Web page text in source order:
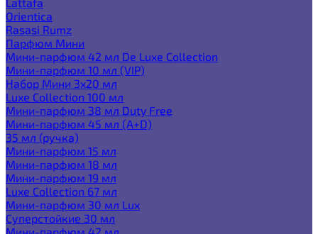
Orientica
Rasasi Rumz
Парфюм Мини
Мини-парфюм 42 мл De Luxe Collection
Мини-парфюм 10 мл (VIP)
Набор Мини 3x20 мл
Luxe Collection 100 мл
Мини-парфюм 38 мл Duty Free
Мини-парфюм 45 мл (A+D)
35 мл (ручка)
Мини-парфюм 15 мл
Мини-парфюм 18 мл
Мини-парфюм 19 мл
Luxe Collection 67 мл
Мини-парфюм 30 мл Lux
Суперстойкие 30 мл